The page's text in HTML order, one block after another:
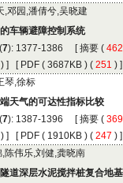
): 1377-1386 [ (
) ] [ ( 3687KB ) ( 251 ) ]
): 1387-1396 [ (
) ] [ ( 1910KB ) ( 247 ) ]